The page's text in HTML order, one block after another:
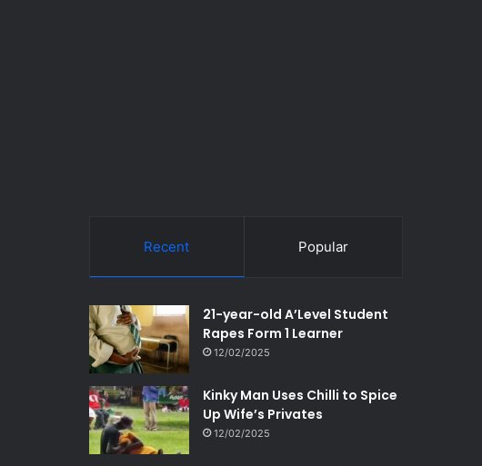
Recent Popular
21-year-old A’Level Student
Rapes Form 1 Learner
12/02/2025
Kinky Man Uses Chilli to Spice
Up Wife’s Privates
12/02/2025